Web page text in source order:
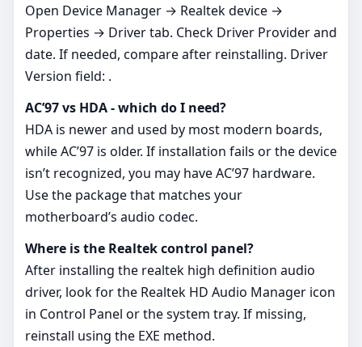
Open Device Manager → Realtek device →
Properties → Driver tab. Check Driver Provider and
date. If needed, compare after reinstalling. Driver
Version field: .
AC’97 vs HDA - which do I need?
HDA is newer and used by most modern boards,
while AC’97 is older. If installation fails or the device
isn’t recognized, you may have AC’97 hardware.
Use the package that matches your
motherboard’s audio codec.
Where is the Realtek control panel?
After installing the realtek high definition audio
driver, look for the Realtek HD Audio Manager icon
in Control Panel or the system tray. If missing,
reinstall using the EXE method.